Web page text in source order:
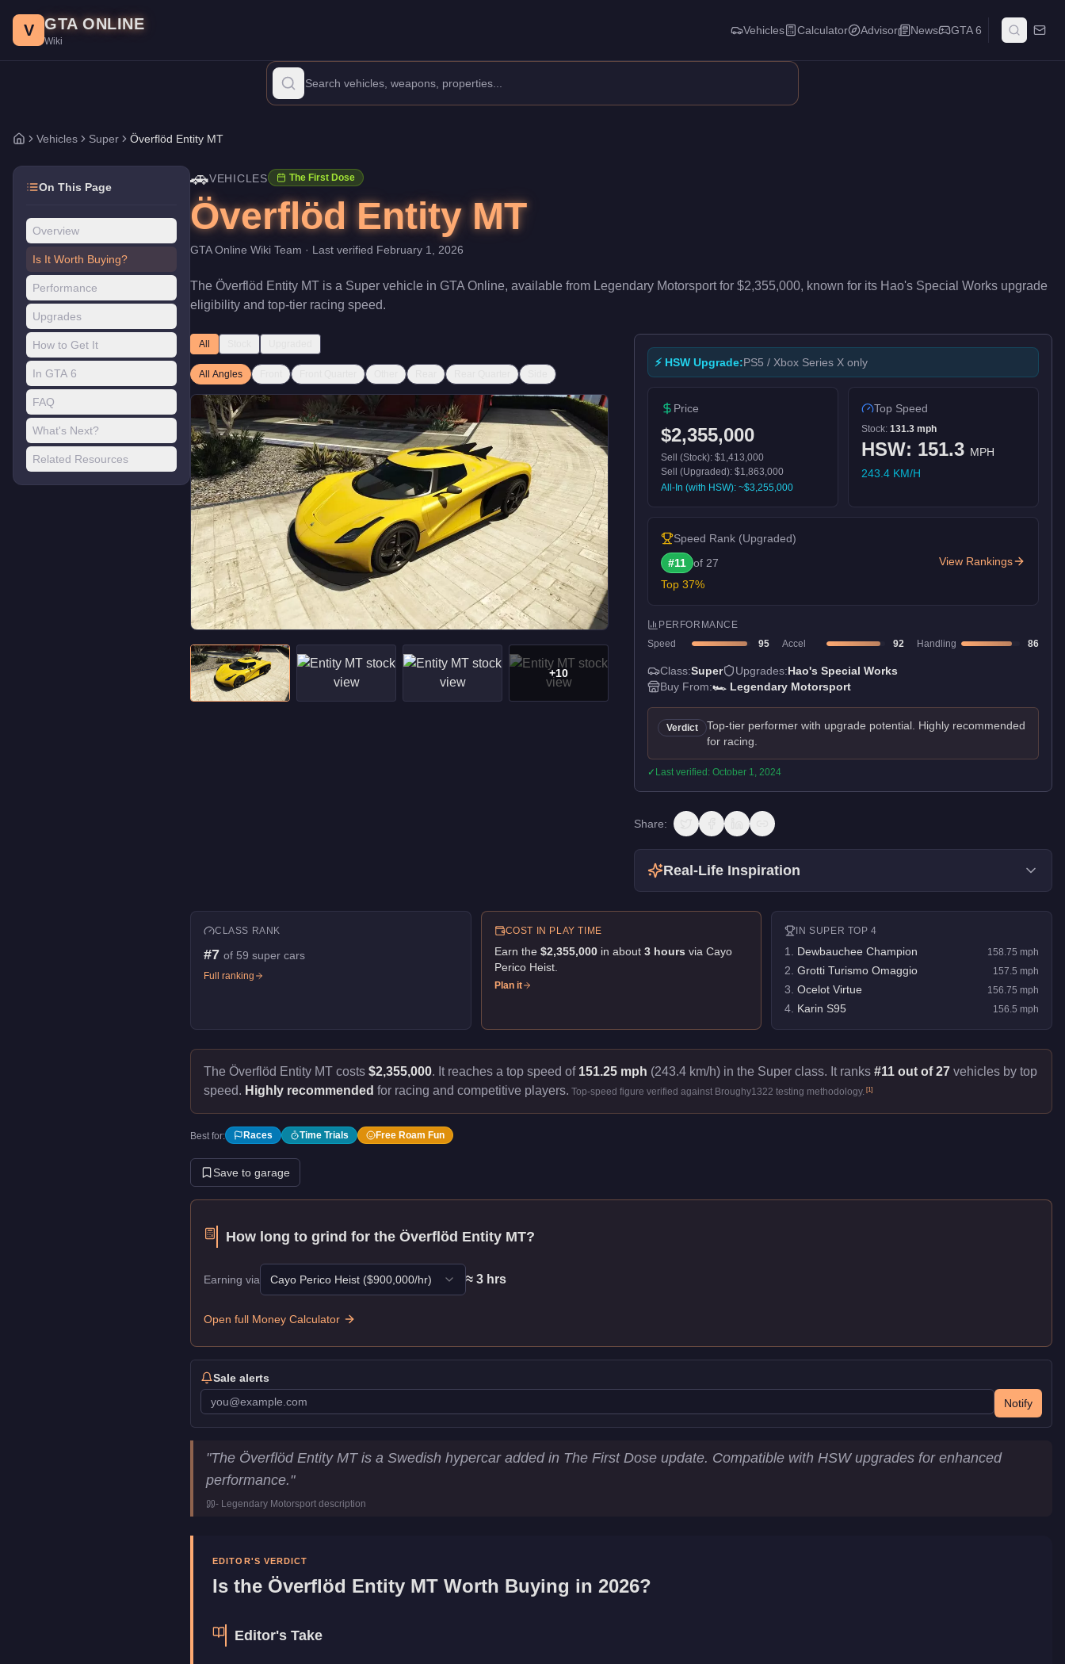
Price: $2,355,000.Top Speed: 151.25 mph.
The Överflöd Entity MT is a top-tier Super priced at $2,355,000. With a speed rating of 95/100 and handling at 86/100, it delivers top-tier performance in the Super class. This vehicle
V GTA ONLINE
Wiki
Vehicles Calculator Advisor News GTA 6
Home
Vehicles Super Överflöd Entity MT
On This Page
Overview
Is It Worth Buying?
Performance
Upgrades
How to Get It
In GTA 6
FAQ
What's Next?
Related Resources
🚗VEHICLES The First Dose
Överflöd Entity MT
GTA Online Wiki Team · Last verified February 1, 2026
The Överflöd Entity MT is a Super vehicle in GTA Online, available from Legendary Motorsportfor $2,355,000, known for its Hao's Special Works upgrade
eligibility and top-tier racing speed.
All
All Angles
+10
⚡ HSW Upgrade:PS5 / Xbox Series X only
Price
$2,355,000
Sell (Stock): $1,413,000
Sell (Upgraded): $1,863,000
All-In (with HSW): ~$3,255,000
Top Speed
Stock: 131.3 mph
HSW: 151.3 MPH
243.4 KM/H
Speed Rank (Upgraded)
#11 of 27
Top 37%
View Rankings
PERFORMANCE
Speed
95 Accel 92 Handling 86
Class:Super Upgrades:Hao's Special Works
Buy From:🏎️ Legendary Motorsport
Verdict
Top-tier performer with upgrade potential. Highly recommended
for racing.
✓ Last verified: October 1, 2024
Share:
Real-Life Inspiration
CLASS RANK
#7 of 59 super cars
Full ranking
COST IN PLAY TIME
Earn the $2,355,000in about 3hours via Cayo
Perico Heist.
Plan it
INSUPER TOP 4
1 Dewbauchee Champion 158.75 mph
2 Grotti Turismo Omaggio 157.5 mph
3 Ocelot Virtue 156.75 mph
4 Karin S95 156.5 mph
The Överflöd Entity MT costs $2,355,000. It reaches a top speed of 151.25 mph (243.4 km/h) in the Super class. It ranks #11 out of 27 vehicles by top
speed. Highly recommended for racing and competitive players. Top-speed figure verified against Broughy1322 testing methodology. [1]
Best for: Races Time Trials Free Roam Fun
Save to garage
How long to grind for the Överflöd Entity MT?
Earning via Cayo Perico Heist ($900,000/hr) ≈ 3 hrs
Open full Money Calculator
Sale alerts
Notify
Överflöd Entity MT
Key Statistics
$2,355,000
Top Speed
Class
Super
"The Överflöd Entity MT is a Swedish hypercar added in The First Dose update. Compatible with HSW upgrades for enhanced
performance."
- Legendary Motorsport description
EDITOR'S VERDICT
Is the Överflöd Entity MT Worth Buying in 2026?
Editor's Take